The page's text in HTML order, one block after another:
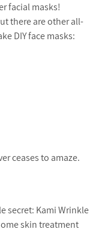
facial masks!
there are other all-
DIY face masks:
ceases to amaze.
secret: Kami Wrinkle
skin treatment